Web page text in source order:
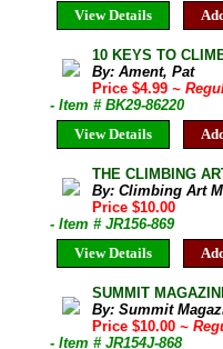
View Details
10 KEYS TO
By: Ament, Pat
Price $4.99~
- Item # BK29-86220
View Details
THE CLIMBING
By: Climbing Art
Price $10.00
- Item # JR156-869
View Details
SUMMIT
By: Summit
Price $10.00~
- Item # JR154J-868